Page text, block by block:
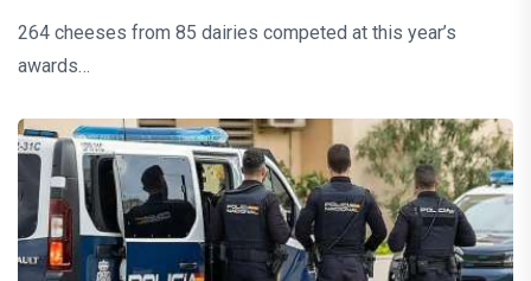
264 cheeses from 85 dairies competed at this year’s
awards…